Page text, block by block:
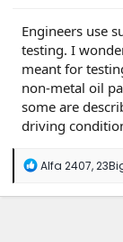
Engineers use
testing. I
meant for
non-metal oil
some are
driving
R
a
Alfa 2407,